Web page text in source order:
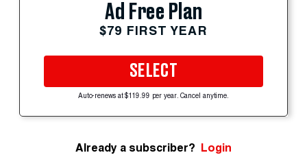
Ad Free Plan
$79 FIRST YEAR
SELECT
Auto-renews at $119.99 per year. Cancel anytime.
Already a subscriber? Login